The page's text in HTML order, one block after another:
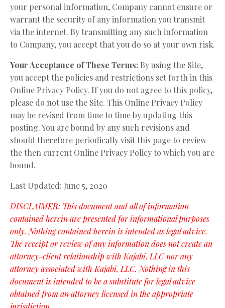
your personal information, Company cannot ensure or
warrant the security of any information you transmit
via the internet. By transmitting any such information
to Company, you accept that you do so at your own risk.
Your Acceptance of These Terms: By using the Site,
you accept the policies and restrictions set forth in this
Online Privacy Policy. If you do not agree to this policy,
please do not use the Site. This Online Privacy Policy
may be revised from time to time by updating this
posting. You are bound by any such revisions and
should therefore periodically visit this page to review
the then current Online Privacy Policy to which you are
bound.
Last Updated: June 5, 2020
DISCLAIMER: This document and all of information
contained herein are presented for informational purposes
only. Nothing contained herein is intended as legal advice.
The receipt or review of any information does not create an
attorney-client relationship with Kajabi, LLC nor any
attorney associated with Kajabi, LLC. Nothing in this
document is intended to be a substitute for legal advice
obtained from an attorney licensed in the appropriate